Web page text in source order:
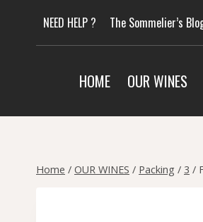
content
NEED HELP ? The Sommelier’s
HOME OUR WINES
Home / OUR WINES / Packing / 3 /